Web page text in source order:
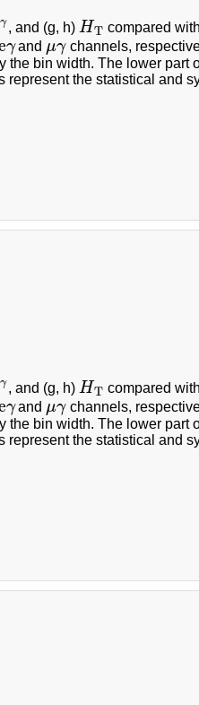
γ , and (g, h) HT
HT compared
γ
γand μγ
μγ channels,
the bin width. The lower part
the statistical and
γ , and (g, h) HT
HT compared
γ
γand μγ
μγ channels,
the bin width. The lower part
the statistical and